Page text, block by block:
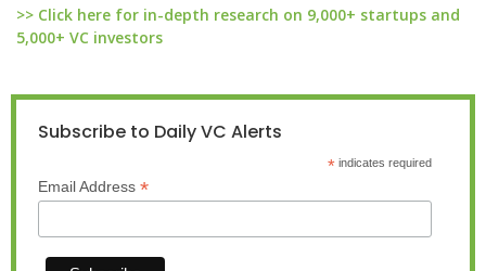
>> Click here for in-depth research on 9,000+ startups and
5,000+ VC investors
Subscribe to Daily VC Alerts
*indicates required
Email Address *